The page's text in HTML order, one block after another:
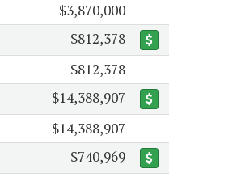
$3,870,000
$812,378
$812,378
$14,388,907
$14,388,907
$740,969